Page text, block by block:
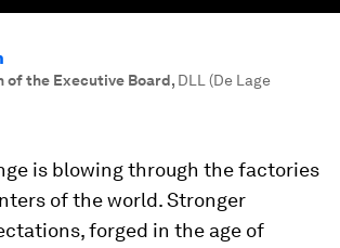
of the Executive Board, DLL (De Lage
is blowing through the factories
of the world. Stronger
forged in the age of